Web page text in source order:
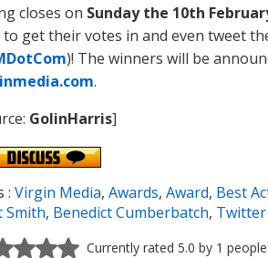
closes on Sunday the 10th
to get their votes in and even tweet
)! The winners will be
.
GolinHarris]
: Virgin Media, Awards, Award, Best
Smith, Benedict Cumberbatch, Twitter
Currently rated 5.0 by 1 people